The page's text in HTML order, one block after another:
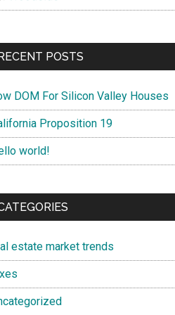
POSTS
DOM For Silicon Valley Houses
Proposition 19
world!
estate market trends